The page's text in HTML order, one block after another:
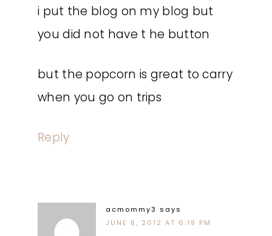
i put the blog on my blog but
you did not have t he button
but the popcorn is great to carry
when you go on trips
Reply
acmommy3 says
JUNE 8, 2012 AT 6:19 PM